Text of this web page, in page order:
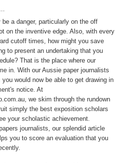
be a danger, particularly on the off
on the inventive edge. Also, with every
cutoff times, how might you save
to present an undertaking that you
That is the place where our
in. With our Aussie paper journalists
would now be able to get drawing in
notice. At
we skim through the rundown
simply the best exposition scholars
your scholastic achievement.
journalists, our splendid article
you to score an evaluation that you